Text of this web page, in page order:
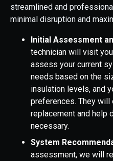
streamlined and
minimal disruption and
Initial Assessment
technician will visit
assess your current
needs based on the
insulation levels, and
preferences. They
replacement and help
necessary.
System
assessment, we will